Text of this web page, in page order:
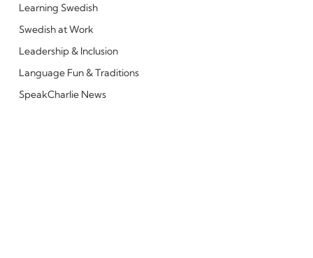
Learning Swedish
Swedish at Work
Leadership & Inclusion
Language Fun & Traditions
SpeakCharlie News